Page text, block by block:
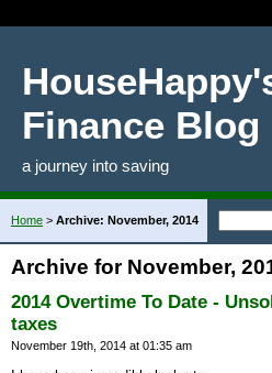
Finance Blog
a journey into saving
Home > Archive: November, 2014
Archive for November,
2014 Overtime To Date -
taxes
November 19th, 2014 at 01:35 am